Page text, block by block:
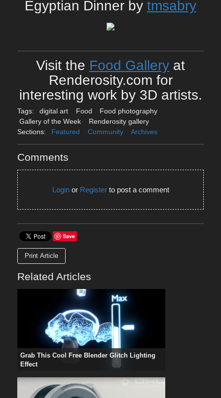
Egyptian Dinner by tmsabry
Visit the Food Gallery at
Renderosity.com for
interesting work by 3D artists.
Tags: digital art Food
Food photography
Gallery of the Week
Renderosity gallery
Sections:
Featured Community Archives
Comments
Loginor Registerto post a comment
Save
Print Article
Related Articles
Grab This Cool Free Blender Glitch Lighting
Effect